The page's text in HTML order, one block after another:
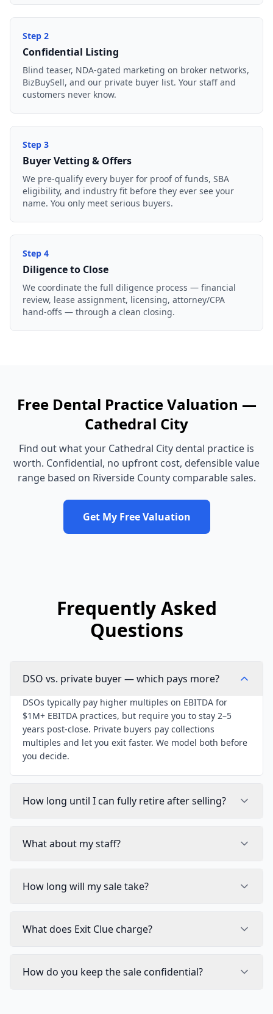
Step 2
Confidential Listing
Blind teaser, NDA-gated marketing on broker networks,
BizBuySell, and our private buyer list. Your staff and
customers never know.
Step 3
Buyer Vetting & Offers
We pre-qualify every buyer for proof of funds, SBA
eligibility, and industry fit before they ever see your
name. You only meet serious buyers.
Step 4
Diligence to Close
We coordinate the full diligence process — financial
review, lease assignment, licensing, attorney/CPA
hand-offs — through a clean closing.
Free Dental PracticeValuation —
Cathedral City
Find out what your Cathedral City dental practice is
worth. Confidential, no upfront cost, defensible value
range based on Riverside Countycomparable sales.
Get My Free Valuation
Frequently Asked
Questions
DSO vs. private buyer — which pays more?
DSOs typically pay higher multiples on EBITDA for
$1M+ EBITDA practices, but require you to stay 2–5
years post-close. Private buyers pay collections
multiples and let you exit faster. We model both before
you decide.
How long until I can fully retire after selling?
What about my staff?
How long will my sale take?
What does Exit Clue charge?
How do you keep the sale confidential?